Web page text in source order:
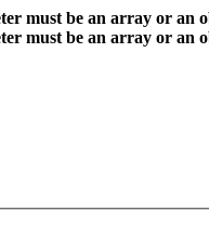
must be an array or an
must be an array or an